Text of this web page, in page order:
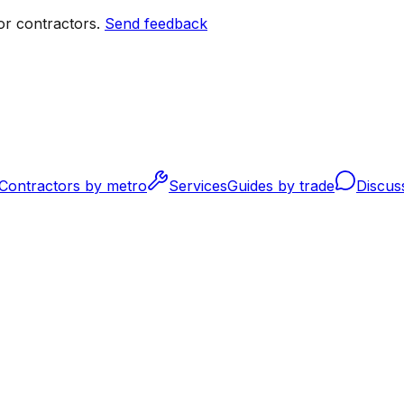
contractors. Send feedback
by metro ServicesGuides by trade